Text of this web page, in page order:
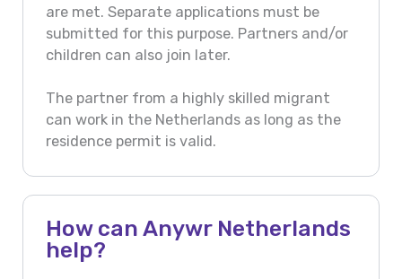
are met. Separate applications must be
submitted for this purpose. Partners and/or
children can also join later.
The partner from a highly skilled migrant
can work in the Netherlands as long as the
residence permit is valid.
How can Anywr Netherlands
help?